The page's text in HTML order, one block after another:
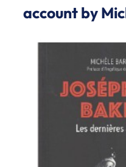
account by